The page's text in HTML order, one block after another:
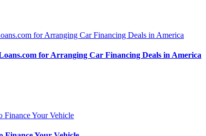
for Arranging Car Financing Deals in America